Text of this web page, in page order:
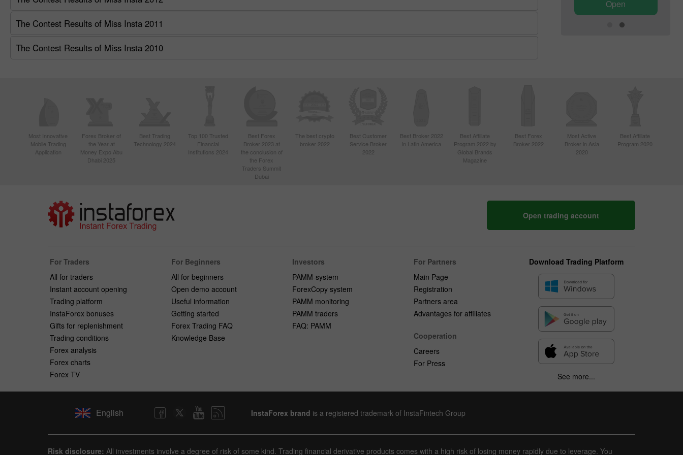
The Contest Results of Miss Insta 2011
The Contest Results of Miss Insta 2010
Open
Most Innovative
Mobile Trading
Application
Forex Broker of
the Year at
Money Expo Abu
Dhabi 2025
Best Trading
Technology 2024
Top 100 Trusted
Financial
Institutions 2024
Best Forex
Broker 2023 at
the conclusion of
the Forex
Traders Summit
Dubai
The best crypto
broker 2022
Best Customer
Service Broker
2022
Best Broker 2022
in Latin America
Best Affiliate
Program 2022 by
Global Brands
Magazine
Best Forex
Broker 2022
Most Active
Broker in Asia
2020
Best Affiliate
Program 2020
Open trading account
For Traders
All for traders
Instant account opening
Trading platform
InstaForex bonuses
Gifts for replenishment
Trading conditions
Forex analysis
Forex charts
Forex TV
For Beginners
All for beginners
Open demo account
Useful information
Getting started
Forex Trading FAQ
Knowledge Base
Investors
PAMM-system
ForexCopy system
PAMM monitoring
PAMM traders
FAQ: PAMM
For Partners
Main Page
Registration
Partners area
Advantages for affiliates
Cooperation
Careers
For Press
Download Trading Platform
See more...
English InstaForex brand is a registered trademark of InstaFintech Group
Risk disclosure: All investments involve a degree of risk of some kind. Trading financial derivative products comes with a high risk of losing money rapidly due to leverage. You